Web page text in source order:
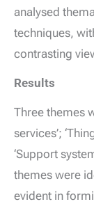
analysed
techniques,
contrasting
Results
Three themes
services’;
‘Support
themes were
evident in